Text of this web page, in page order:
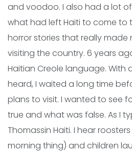
and voodoo. I also had a lot
what had left Haiti to come to
horror stories that really made
visiting the country. 6 years
Haitian Creole language. With
heard, I waited a long time
plans to visit. I wanted to see
true and what was false. As I
Thomassin Haiti. I hear
morning thing) and children